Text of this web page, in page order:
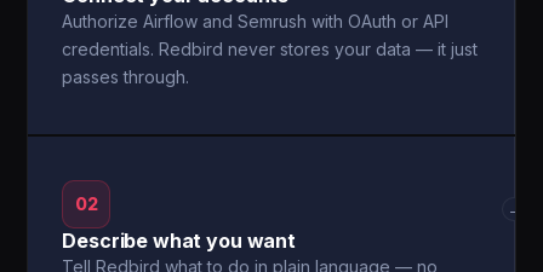
Authorize Airflow and Semrush with OAuth or API
credentials. Redbird never stores your data — it just
passes through.
02
Describe what you want
Tell Redbird what to do in plain language — no
→